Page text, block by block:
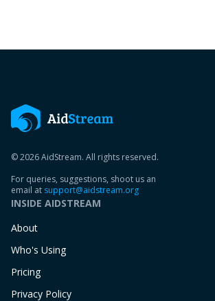
© 2026 AidStream. All rights reserved.
For queries, suggestions, shoot us an
email at support@aidstream.org
INSIDE AIDSTREAM
About
Who's Using
Pricing
Privacy Policy